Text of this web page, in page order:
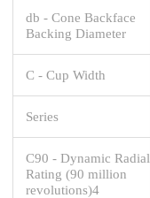
db - Cone Backface
Backing Diameter
C - Cup Width
Series
C90 - Dynamic Radial
Rating (90 million
revolutions)4